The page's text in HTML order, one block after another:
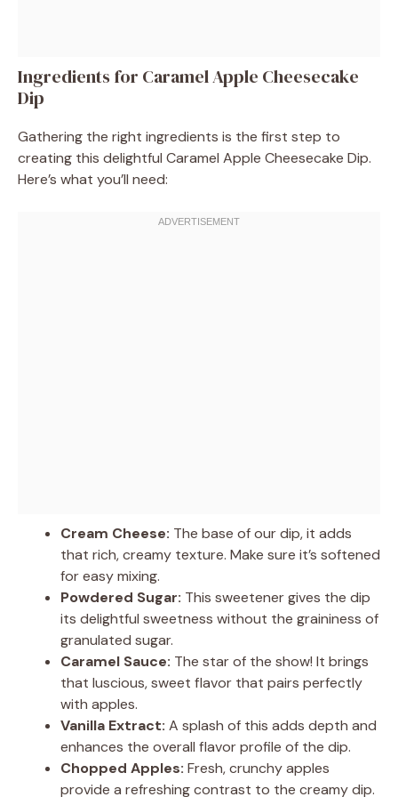
Ingredients for Caramel Apple Cheesecake
Dip
Gathering the right ingredients is the first step to
creating this delightful Caramel Apple Cheesecake Dip.
Here’s what you’ll need:
Cream Cheese: The base of our dip, it adds
that rich, creamy texture. Make sure it’s softened
for easy mixing.
Powdered Sugar: This sweetener gives the dip
its delightful sweetness without the graininess of
granulated sugar.
Caramel Sauce: The star of the show! It brings
that luscious, sweet flavor that pairs perfectly
with apples.
Vanilla Extract: A splash of this adds depth and
enhances the overall flavor profile of the dip.
Chopped Apples: Fresh, crunchy apples
provide a refreshing contrast to the creamy dip.